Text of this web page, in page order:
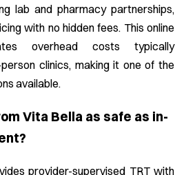
lab and pharmacy partnerships,
with no hidden fees. This online
overhead costs typically
clinics, making it one of the
available.
Vita Bella as safe as in-
provider-supervised TRT with